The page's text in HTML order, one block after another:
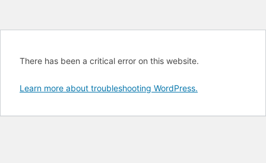
There has been a critical error on this website.
Learn more about troubleshooting WordPress.